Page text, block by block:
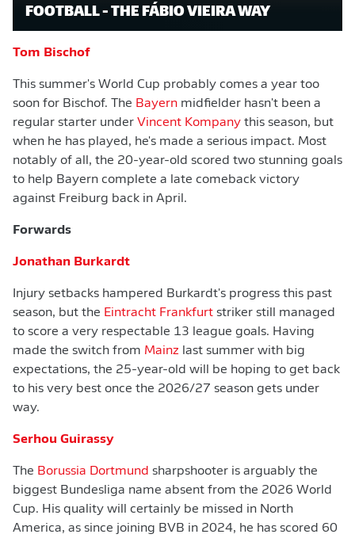
FOOTBALL - THE FÁBIO VIEIRA WAY
Tom Bischof
This summer's World Cup probably comes a year too
soon for Bischof. The Bayern midfielder hasn't been a
regular starter under Vincent Kompany this season, but
when he has played, he's made a serious impact. Most
notably of all, the 20-year-old scored two stunning goals
to help Bayern complete a late comeback victory
against Freiburg back in April.
Forwards
Jonathan Burkardt
Injury setbacks hampered Burkardt's progress this past
season, but the Eintracht Frankfurt striker still managed
to score a very respectable 13 league goals. Having
made the switch from Mainz last summer with big
expectations, the 25-year-old will be hoping to get back
to his very best once the 2026/27 season gets under
way.
Serhou Guirassy
The Borussia Dortmund sharpshooter is arguably the
biggest Bundesliga name absent from the 2026 World
Cup. His quality will certainly be missed in North
America, as since joining BVB in 2024, he has scored 60